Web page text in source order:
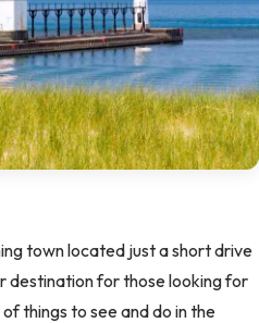
town located just a short drive
destination for those looking for
things to see and do in the